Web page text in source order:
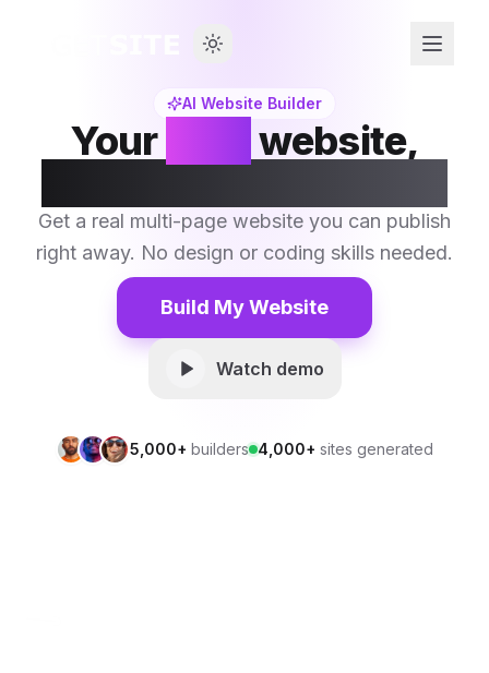
AI Website Builder
Your
website,
Get a real multi-page website you can publish
right away. No design or coding skills needed.
Build My Website
Watch demo
5,000+ builders 4,000+ sites generated